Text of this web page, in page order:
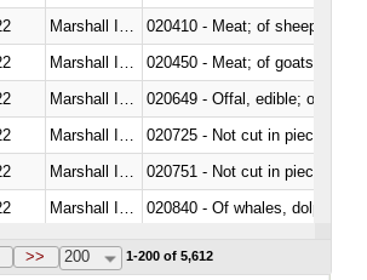
020410 - Meat; of sheep,
020450 - Meat; of goats,
020649 - Offal, edible; of
020725 - Not cut in pieces,
020751 - Not cut in pieces,
Marshall Islands
>> 200 1-200 of 5,612